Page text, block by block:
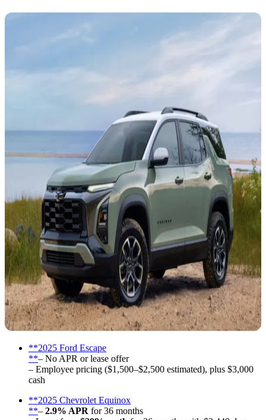
**2025 Ford Escape
**– No APR or lease offer
– Employee pricing ($1,500–$2,500 estimated), plus $3,000
cash
**2025 Chevrolet Equinox
**– 2.9% APR for 36 months